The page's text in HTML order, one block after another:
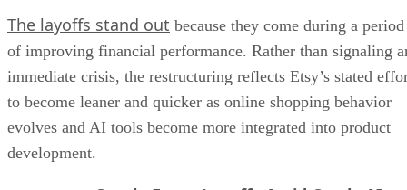
The layoffs stand out because they come during a period
of improving financial performance. Rather than signaling
immediate crisis, the restructuring reflects Etsy’s stated
to become leaner and quicker as online shopping behavior
evolves and AI tools become more integrated into product
development.